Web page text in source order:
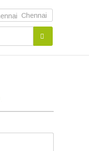
Chennai